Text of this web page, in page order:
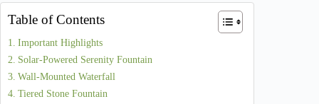
Table of Contents
Important Highlights
Solar-Powered Serenity Fountain
Wall-Mounted Waterfall
Tiered Stone Fountain